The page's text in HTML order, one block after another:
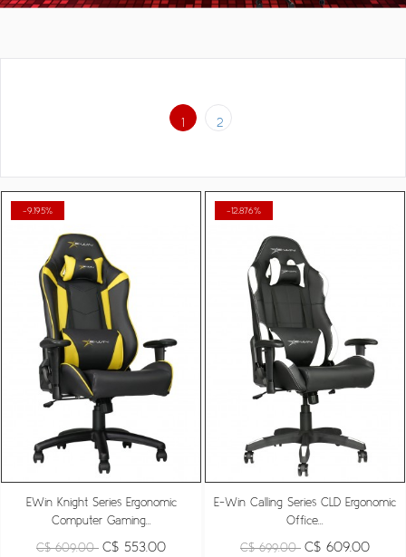
1 2
-9.195%
EWin Knight Series Ergonomic
Computer Gaming...
C$ 609.00 C$ 553.00
-12.876%
E-Win Calling Series CLD Ergonomic
Office...
C$ 699.00 C$ 609.00